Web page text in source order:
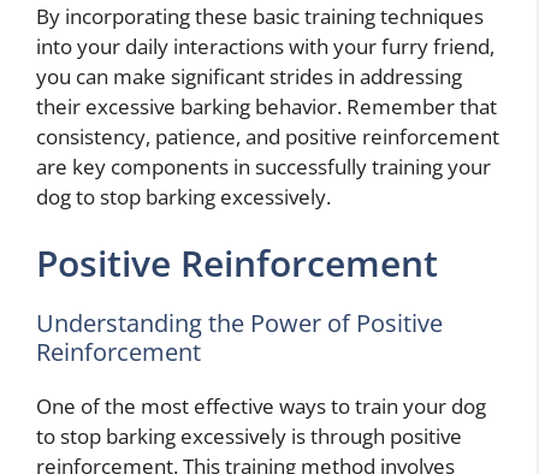
By incorporating these basic training techniques
into your daily interactions with your furry friend,
you can make significant strides in addressing
their excessive barking behavior. Remember that
consistency, patience, and positive reinforcement
are key components in successfully training your
dog to stop barking excessively.
Positive Reinforcement
Understanding the Power of Positive
Reinforcement
One of the most effective ways to train your dog
to stop barking excessively is through positive
reinforcement. This training method involves